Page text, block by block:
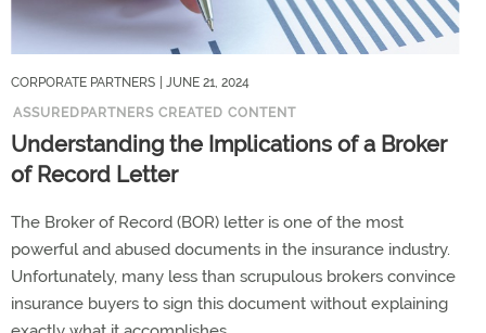
CORPORATE PARTNERS
| JUNE 21, 2024
ASSUREDPARTNERS CREATED CONTENT
Understanding the Implications of a Broker
of Record Letter
The Broker of Record (BOR) letter is one of the most
powerful and abused documents in the insurance industry.
Unfortunately, many less than scrupulous brokers convince
insurance buyers to sign this document without explaining